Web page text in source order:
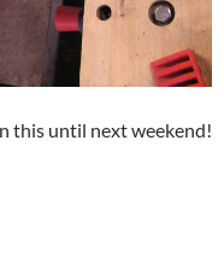
this until next weekend!